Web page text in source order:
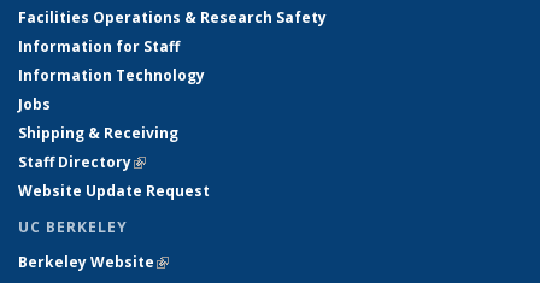
Facilities Operations & Research Safety
Information for Staff
Information Technology
Jobs
Shipping & Receiving
Staff Directory(link is external)
Website Update Request
UC BERKELEY
Berkeley Website(link is external)